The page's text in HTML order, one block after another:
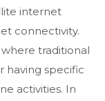
internet
connectivity.
traditional
having specific
activities. In